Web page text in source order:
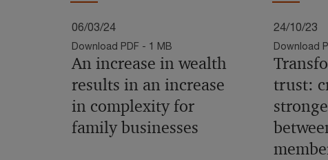
06/03/24
Download PDF - 1 MB
An increase in wealth
results in an increase
in complexity for
family businesses
24/10/23
Download
trust: